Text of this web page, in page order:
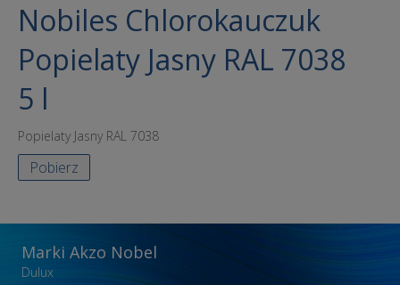
Nobiles Chlorokauczuk
Popielaty Jasny RAL 7038
5 l
Popielaty Jasny RAL 7038
Pobierz
Marki Akzo Nobel
Dulux